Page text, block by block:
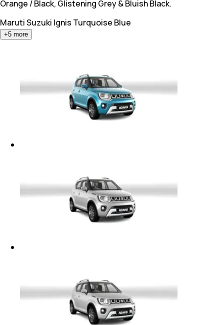
Orange / Black, Glistening Grey & Bluish Black.
Maruti Suzuki Ignis Turquoise Blue
+5 more